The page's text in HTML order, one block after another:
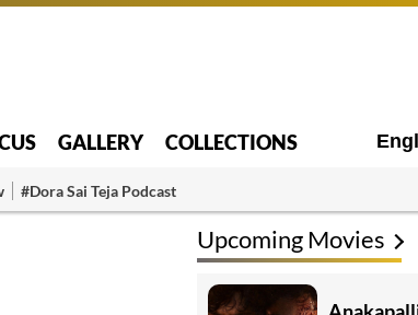
GALLERY COLLECTIONS
#Dora Sai Teja Podcast
Upcoming Movies